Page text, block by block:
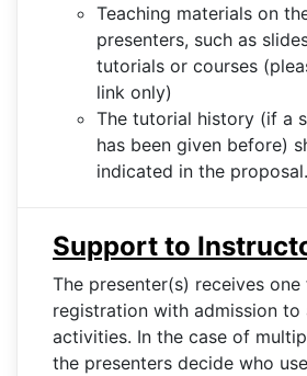
Teaching materials on
presenters, such as
tutorials or courses
link only)
The tutorial history (if a
has been given before)
indicated in the proposal.
Support to
The presenter(s) receives one
registration with admission to
activities. In the case of
the presenters decide who